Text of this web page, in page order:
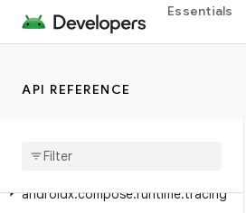
Essentials
API REFERENCE
androidx.compose.runtime.rxjava3
androidx.compose.runtime.snapshots
androidx
androidx.compose.runtime.tracing